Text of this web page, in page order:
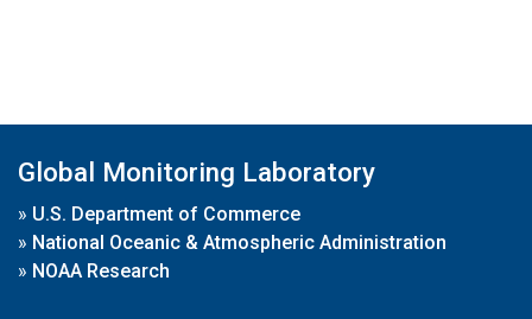
Global Monitoring Laboratory
» U.S. Department of Commerce
» National Oceanic & Atmospheric Administration
» NOAA Research